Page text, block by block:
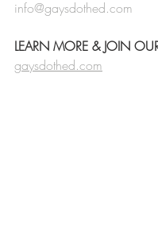
info@gaysdothed.com
LEARN MORE & JOIN
gaysdothed.com